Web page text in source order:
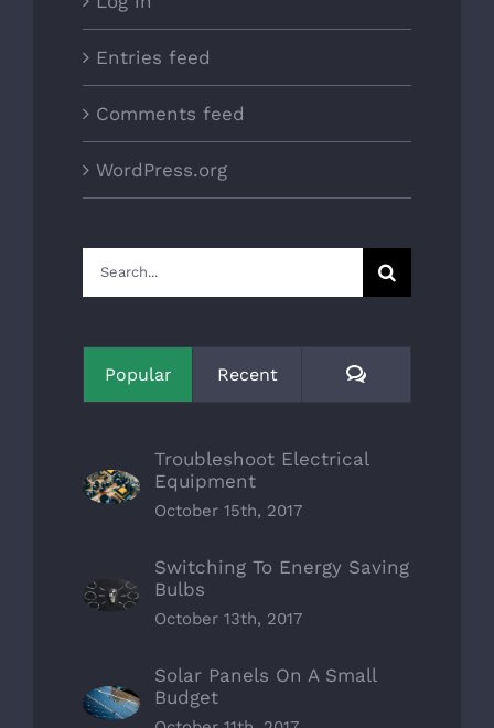
Entries feed
Comments feed
WordPress.org
Search
for:
Popular Recent Comments
Troubleshoot Electrical
Equipment
October 15th, 2017
Switching To Energy Saving
Bulbs
October 13th, 2017
Solar Panels On A Small
Budget